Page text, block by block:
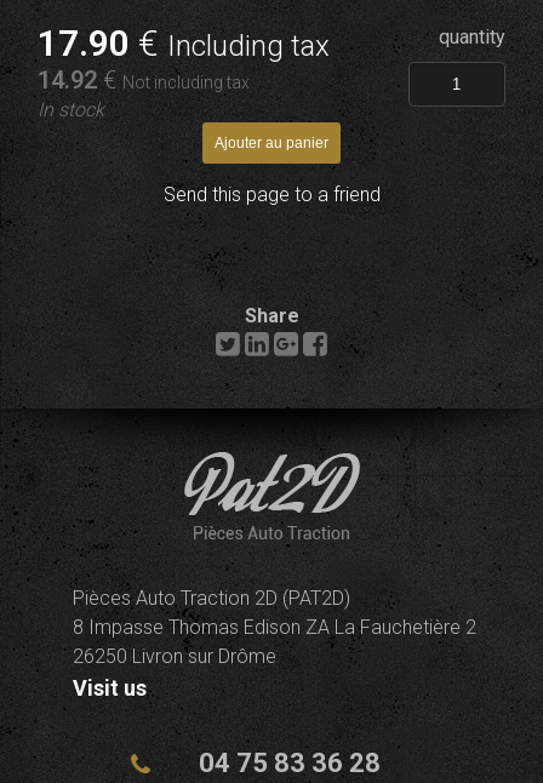
17.90 €Including tax
14.92 € Not including tax
In stock
quantity
Send this page to a friend
Share
Pièces Auto Traction 2D (PAT2D)
8 Impasse Thomas Edison ZA La Fauchetière 2
26250 Livron sur Drôme
Visit us
04 75 83 36 28